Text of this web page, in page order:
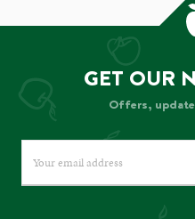
GET OUR
Offers,